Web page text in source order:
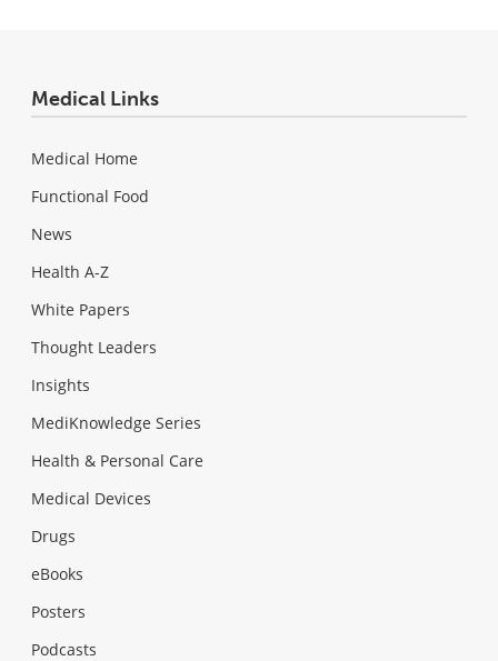
Medical Links
Medical Home
Functional Food
News
Health A-Z
White Papers
Thought Leaders
Insights
MediKnowledge Series
Health & Personal Care
Medical Devices
Drugs
eBooks
Posters
Podcasts